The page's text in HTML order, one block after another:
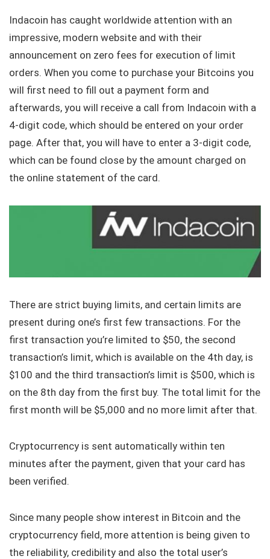
Indacoin has caught worldwide attention with an
impressive, modern website and with their
announcement on zero fees for execution of limit
orders. When you come to purchase your Bitcoins you
will first need to fill out a payment form and
afterwards, you will receive a call from Indacoin with a
4-digit code, which should be entered on your order
page. After that, you will have to enter a 3-digit code,
which can be found close by the amount charged on
the online statement of the card.
There are strict buying limits, and certain limits are
present during one’s first few transactions. For the
first transaction you’re limited to $50, the second
transaction’s limit, which is available on the 4th day, is
$100 and the third transaction’s limit is $500, which is
on the 8th day from the first buy. The total limit for the
first month will be $5,000 and no more limit after that.
Cryptocurrency is sent automatically within ten
minutes after the payment, given that your card has
been verified.
Since many people show interest in Bitcoin and the
cryptocurrency field, more attention is being given to
the reliability, credibility and also the total user’s